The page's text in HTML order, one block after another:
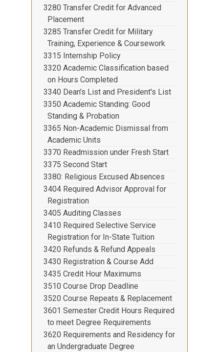
3280 Transfer Credit for Advanced
Placement
3285 Transfer Credit for Military
Training, Experience & Coursework
3315 Internship Policy
3320 Academic Classification based
on Hours Completed
3340 Dean's List and President's List
3350 Academic Standing: Good
Standing & Probation
3365 Non-Academic Dismissal from
Academic Units
3370 Readmission under Fresh Start
3375 Second Start
3380: Religious Excused Absences
3404 Required Advisor Approval for
Registration
3405 Auditing Classes
3410 Required Selective Service
Registration for In-State Tuition
3420 Refunds & Refund Appeals
3430 Registration & Course Add
3435 Credit Hour Maximums
3510 Course Drop Deadline
3520 Course Repeats & Replacement
3601 Semester Credit Hours Required
to meet Degree Requirements
3620 Requirements and Residency for
an Undergraduate Degree